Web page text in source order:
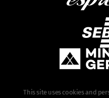
This site uses cookies and